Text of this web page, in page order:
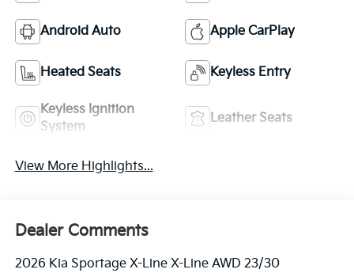
Android Auto Apple CarPlay
Heated Seats Keyless Entry
Keyless Ignition
System
Leather Seats
View More Highlights...
Dealer Comments
2026 Kia Sportage X-Line X-Line AWD 23/30